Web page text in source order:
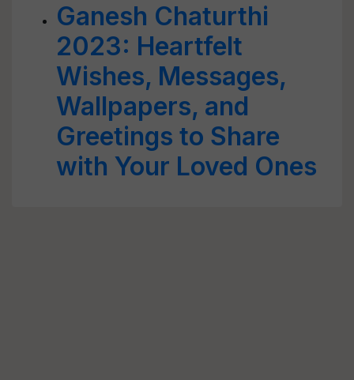
Ganesh Chaturthi
2023: Heartfelt
Wishes, Messages,
Wallpapers, and
Greetings to Share
with Your Loved Ones